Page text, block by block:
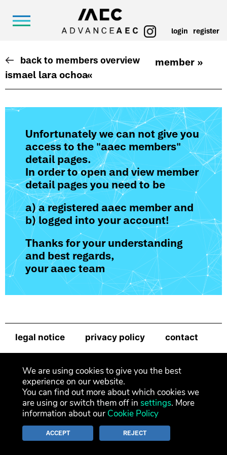
login register
back to members overview
member »
ismael lara ochoa«
Unfortunately we can not give you
access to the "aaec members"
detail pages.
In order to open and view member
detail pages you need to be
a) a registered aaec member and
b) logged into your account!
Thanks for your understanding
and best regards,
your aaec team
legal notice privacy policy contact
We are using cookies to give you the best
experience on our website.
You can find out more about which cookies we
are using or switch them off in settings. More
information about our Cookie Policy
ACCEPT REJECT